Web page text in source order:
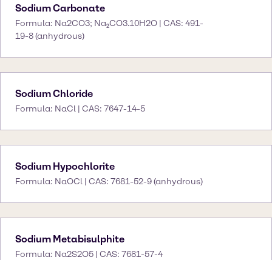
Sodium Carbonate
Formula: Na2CO3; Na₂CO3.10H2O | CAS: 491-
19-8 (anhydrous)
Sodium Chloride
Formula: NaCl | CAS: 7647-14-5
Sodium Hypochlorite
Formula: NaOCl | CAS: 7681-52-9 (anhydrous)
Sodium Metabisulphite
Formula: Na2S2O5 | CAS: 7681-57-4